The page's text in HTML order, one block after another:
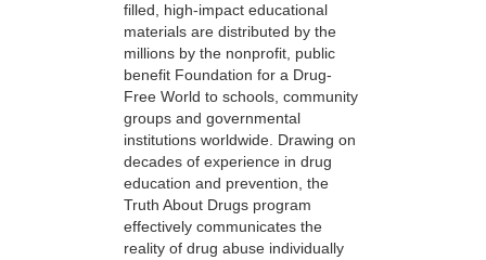
filled, high-impact educational
materials are distributed by the
millions by the nonprofit, public
benefit Foundation for a Drug-
Free World to schools, community
groups and governmental
institutions worldwide. Drawing on
decades of experience in drug
education and prevention, the
Truth About Drugs program
effectively communicates the
reality of drug abuse individually